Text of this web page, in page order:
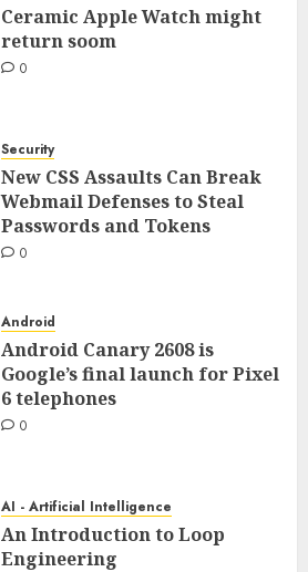
Ceramic Apple Watch might
return soom
0
Security
New CSS Assaults Can Break
Webmail Defenses to Steal
Passwords and Tokens
0
Android
Android Canary 2608 is
Google’s final launch for Pixel
6 telephones
0
AI - Artificial Intelligence
An Introduction to Loop
Engineering